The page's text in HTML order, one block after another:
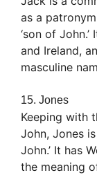
as a
‘son of
and Ireland,
masculine
15. Jones
Keeping with
John, Jones
John.’ It has
the meaning